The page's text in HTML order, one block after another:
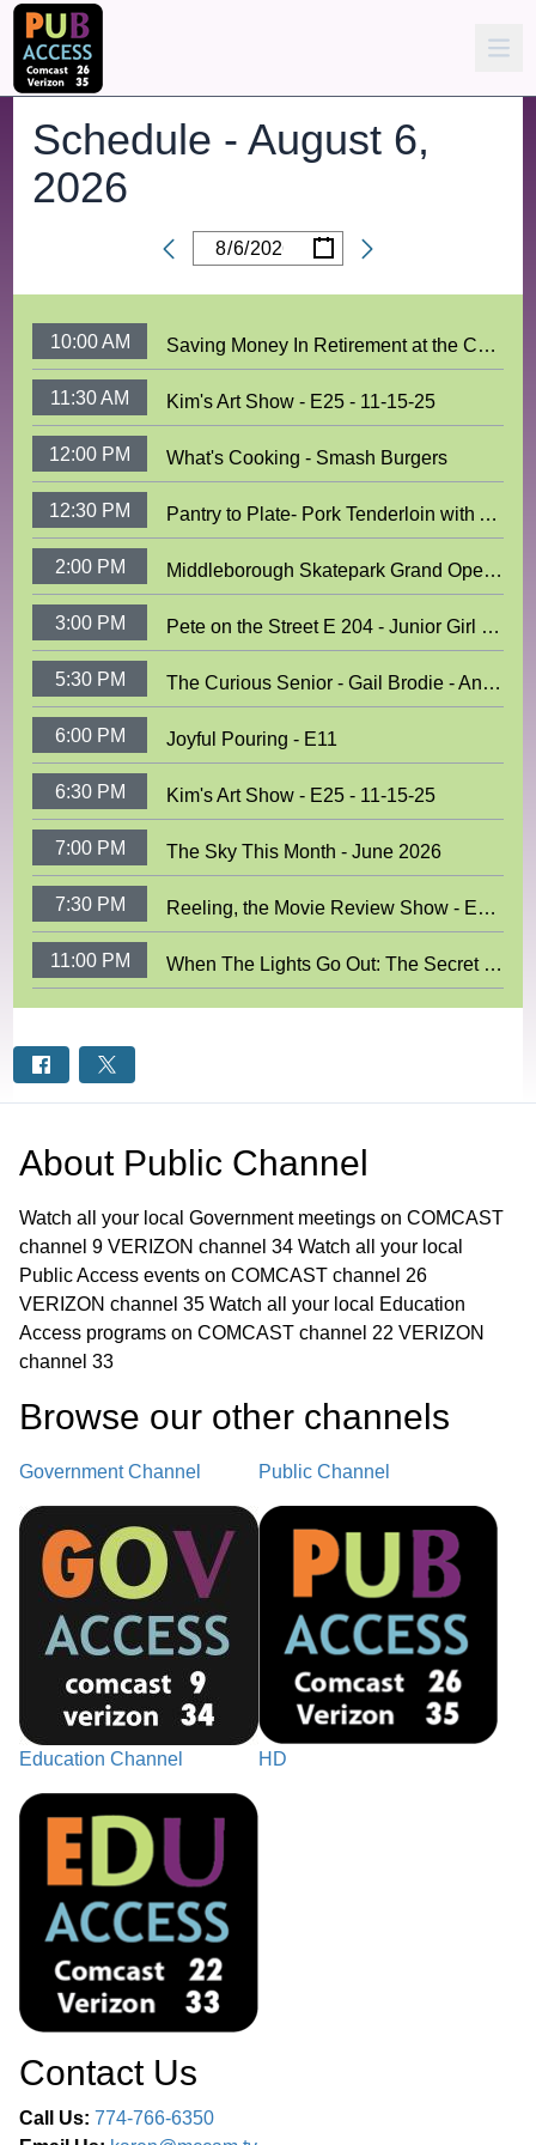
Schedule -August 6,
2026
Date
/ /
10:00 AM Saving Money In Retirement at the COA
11:30 AM Kim's Art Show - E25 - 11-15-25
12:00 PM What's Cooking - Smash Burgers
12:30 PM Pantry to Plate- Pork Tenderloin with Apples and Sweet Potatoes
2:00 PM Middleborough Skatepark Grand Opening
3:00 PM Pete on the Street E 204 - Junior Girl Scouts
5:30 PM The Curious Senior - Gail Brodie - Antique Postcards
6:00 PM Joyful Pouring - E11
6:30 PM Kim's Art Show - E25 - 11-15-25
7:00 PM The Sky This Month - June 2026
7:30 PM Reeling, the Movie Review Show - E893
11:00 PM When The Lights Go Out: The Secret World of Fireflies With Blake Dinius
About Public Channel
Watch all your local Government meetings on COMCAST
channel 9 VERIZON channel 34 Watch all your local
Public Access events on COMCAST channel 26
VERIZON channel 35 Watch all your local Education
Access programs on COMCAST channel 22 VERIZON
channel 33
Browse our other channel s
Government Channel Public Channel
Education Channel HD
Contact Us
Call Us: 774-766-6350